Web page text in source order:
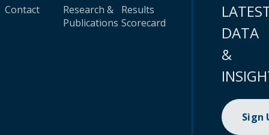
Contact
Research &
Publications
Results
Scorecard
DATA
&
Sign